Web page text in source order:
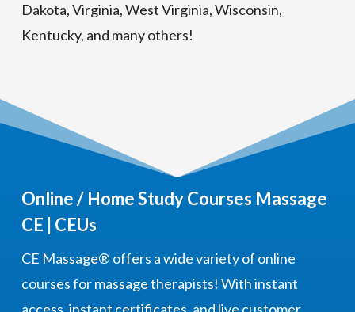
Dakota, Virginia, West Virginia, Wisconsin,
Kentucky, and many others!
Online / Home Study Courses Massage
CE | CEUs
CE Massage® offers a wide variety of online
courses for massage therapists! With instant